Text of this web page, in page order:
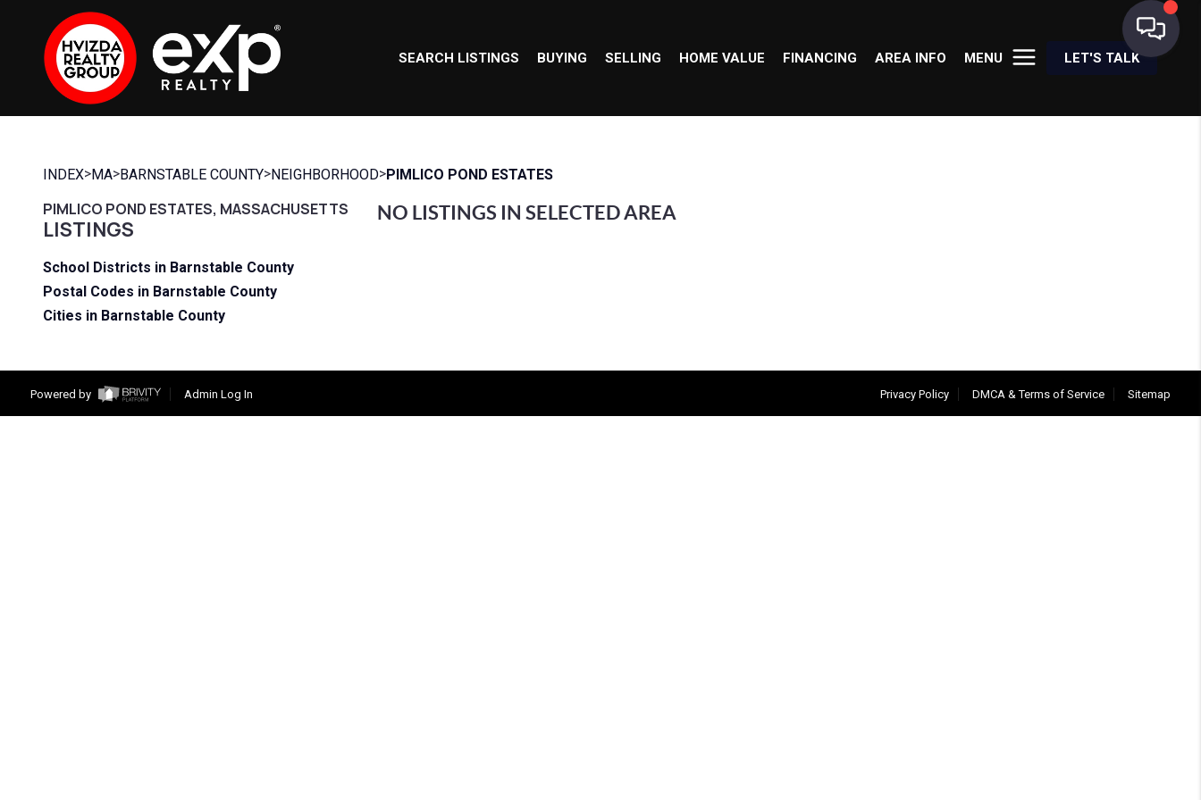
SEARCH LISTINGS BUYING SELLING HOME VALUE FINANCING AREA INFO MENU LET'S TALK
INDEX>MA>BARNSTABLE COUNTY>NEIGHBORHOOD>PIMLICO POND ESTATES
PIMLICO POND ESTATES, MASSACHUSETTS
LISTINGS
School Districts in Barnstable County
Postal Codes in Barnstable County
Cities in Barnstable County
NO LISTINGS IN SELECTED AREA
Powered by Admin Log In Privacy Policy DMCA & Terms of Service Sitemap